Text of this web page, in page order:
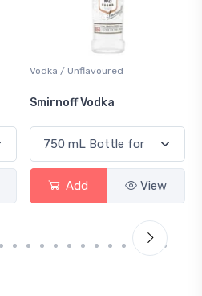
Vodka / Unflavoured
Smirnoff Vodka
Add View